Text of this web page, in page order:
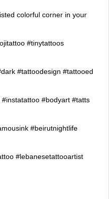
colorful corner in your
#tinytattoos
#tattoodesign #tattooed
#bodyart #tatts
#beirutnightlife
#lebanesetattooartist